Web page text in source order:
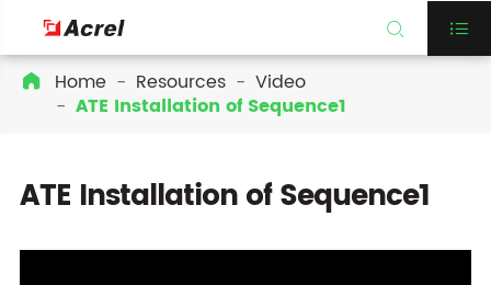
 
 Home Resources
Video
ATE Installation of Sequence1
ATE Installation of Sequence1